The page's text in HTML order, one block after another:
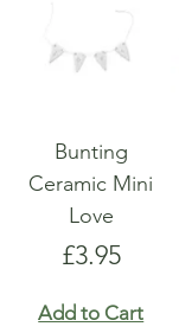
Bunting
Ceramic Mini
Love
Price
£3.95
Add to Cart